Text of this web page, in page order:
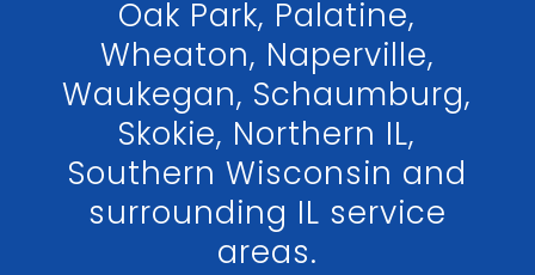
Oak Park, Palatine,
Wheaton, Naperville,
Waukegan, Schaumburg,
Skokie, Northern IL,
Southern Wisconsin and
surrounding IL service
areas.